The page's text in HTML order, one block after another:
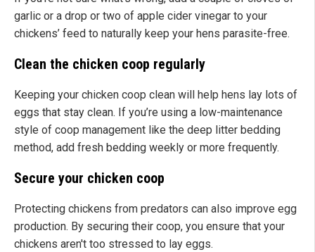
garlic or a drop or two of apple cider vinegar to your
chickens’ feed to naturally keep your hens parasite-free.
Clean the chicken coop regularly
Keeping your chicken coop clean will help hens lay lots of
eggs that stay clean. If you’re using a low-maintenance
style of coop management like the deep litter bedding
method, add fresh bedding weekly or more frequently.
Secure your chicken coop
Protecting chickens from predators can also improve egg
production. By securing their coop, you ensure that your
chickens aren't too stressed to lay eggs.